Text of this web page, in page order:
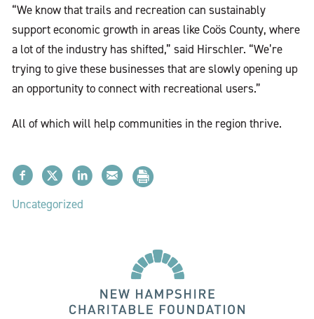
“We know that trails and recreation can sustainably
support economic growth in areas like Coös County, where
a lot of the industry has shifted,” said Hirschler. “We’re
trying to give these businesses that are slowly opening up
an opportunity to connect with recreational users.”
All of which will help communities in the region thrive.
Uncategorized